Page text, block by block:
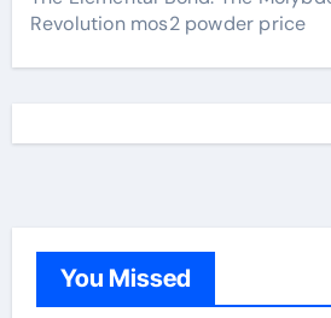
Revolution mos2 powder price
You Missed